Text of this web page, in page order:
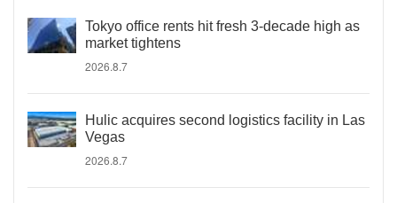
Tokyo office rents hit fresh 3-decade high as
market tightens
2026.8.7
Hulic acquires second logistics facility in Las
Vegas
2026.8.7